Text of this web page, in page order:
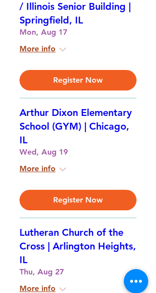
/ Illinois Senior Building |
Springfield, IL
Mon, Aug 17
More info
Register Now
Arthur Dixon Elementary
School (GYM) | Chicago,
IL
Wed, Aug 19
More info
Register Now
Lutheran Church of the
Cross | Arlington Heights,
IL
Thu, Aug 27
More info